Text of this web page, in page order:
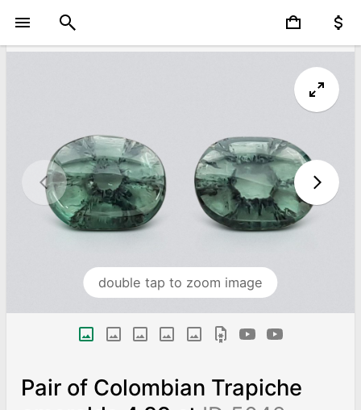
double tap to zoom image
Pair of Colombian Trapiche